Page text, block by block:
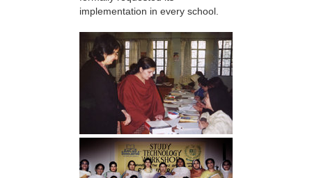
implementation in every school.